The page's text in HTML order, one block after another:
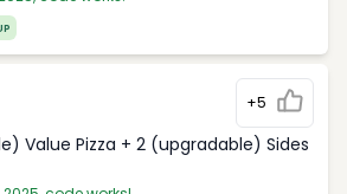
+5
Value Pizza + 2 (upgradable) Sides